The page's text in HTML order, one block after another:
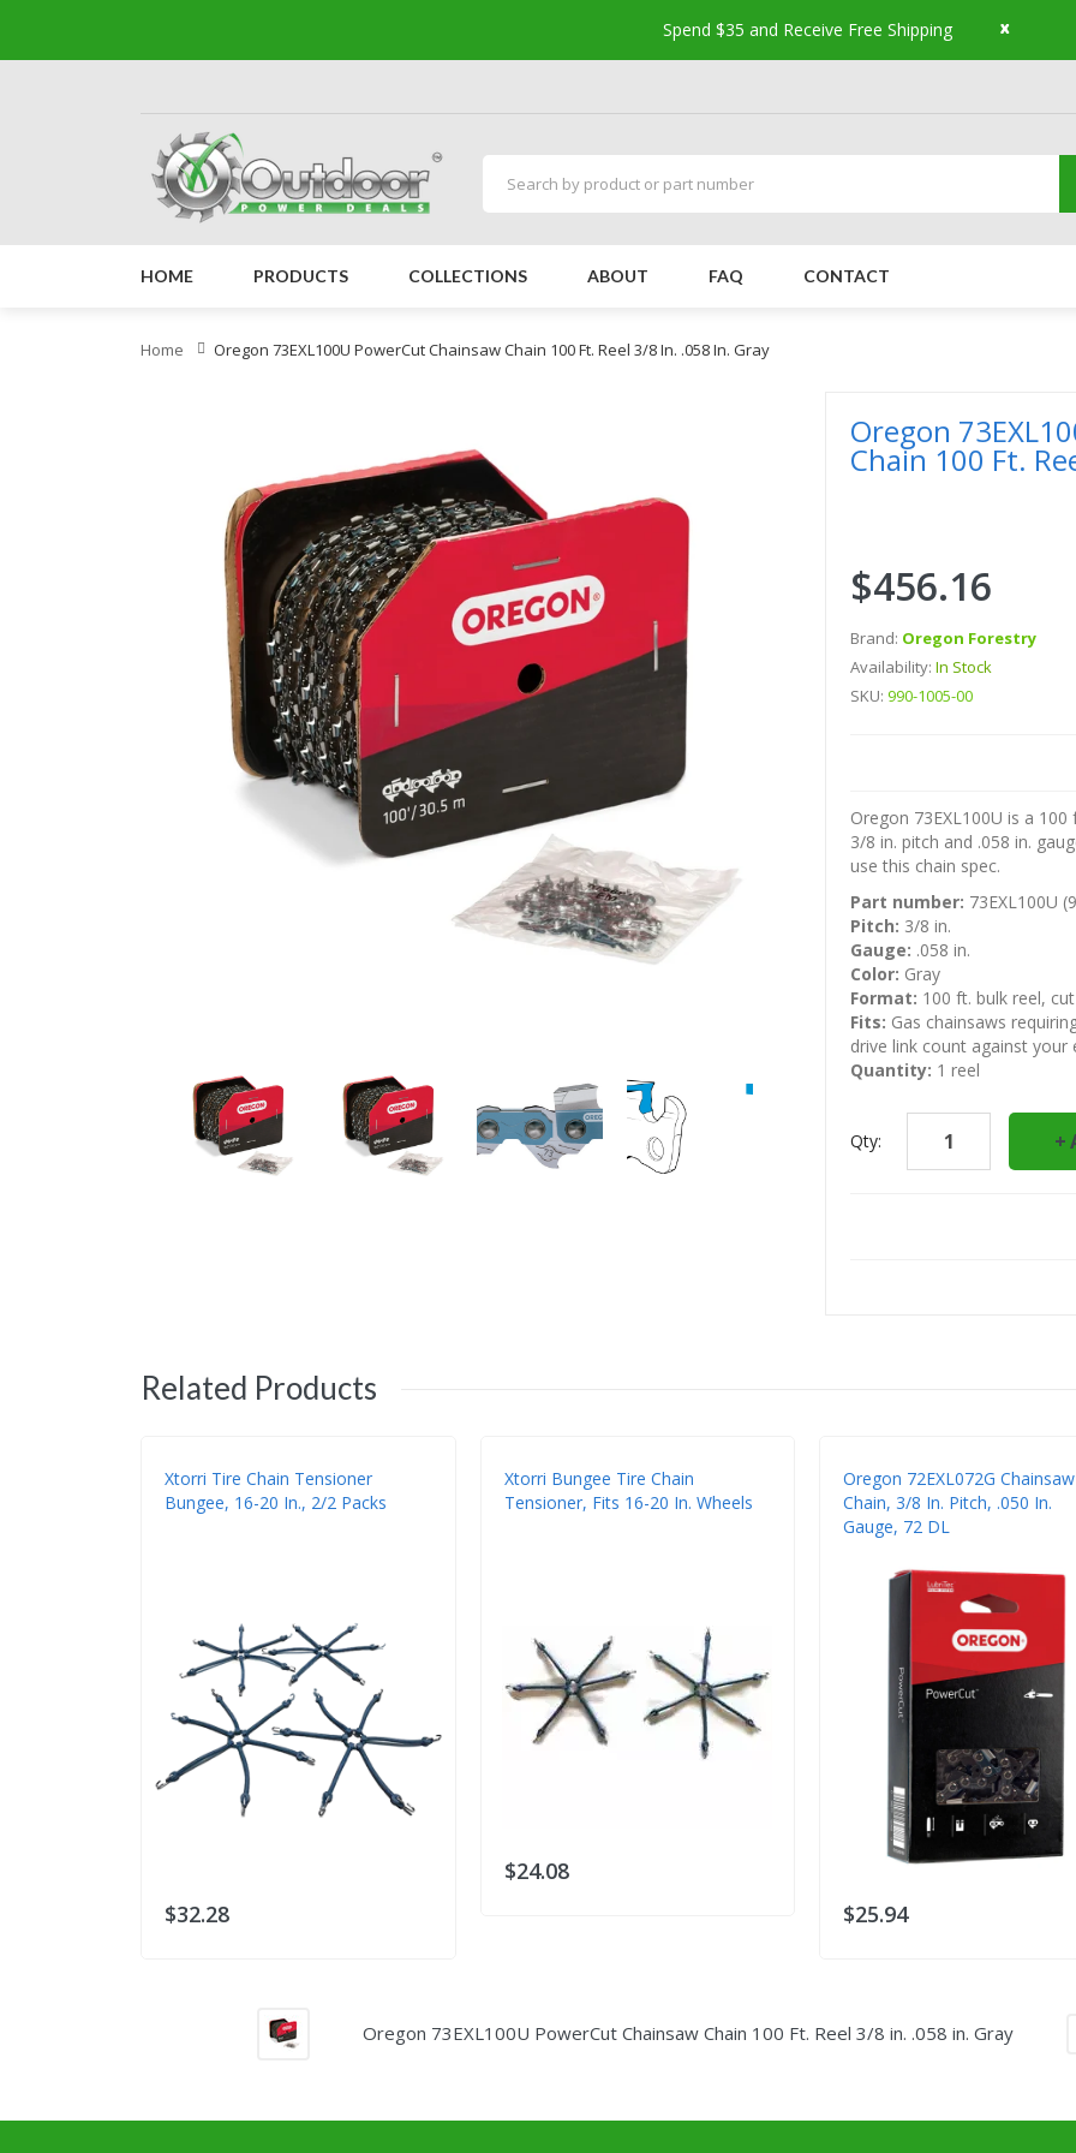
Spend $35 and Receive Free Shipping x
HOME PRODUCTS COLLECTIONS ABOUT FAQ CONTACT
Home Oregon 73EXL100U PowerCut Chainsaw Chain 100 Ft. Reel 3/8 In. .058 In. Gray
Oregon
Chain 100 Ft.
$456.16
Brand: Oregon Forestry
Availability: In Stock
SKU: 990-1005-00
Oregon 73EXL100U is a
3/8 in. pitch and .058 in.
use this chain spec.
Part number: 73EXL100U
Pitch: 3/8 in.
Gauge: .058 in.
Color: Gray
Format: 100 ft. bulk reel,
Fits: Gas chainsaws
drive link count against your
Quantity: 1 reel
Qty:
Related Products
Xtorri Tire Chain Tensioner
Bungee, 16-20 In., 2/2 Packs
$32.28
Xtorri Bungee Tire Chain
Tensioner, Fits 16-20 In. Wheels
$24.08
Oregon 72EXL072G Chainsaw
Chain, 3/8 In. Pitch, .050 In.
Gauge, 72 DL
$25.94
Oregon 73EXL100U PowerCut Chainsaw Chain 100 Ft. Reel 3/8 in. .058 in. Gray